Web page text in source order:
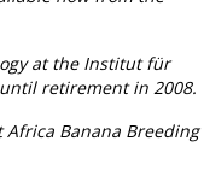
at the Institut für
retirement in 2008.
Banana Breeding